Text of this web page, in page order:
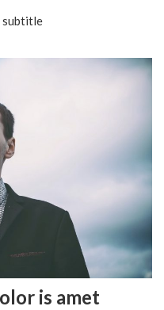
subtitle
is amet